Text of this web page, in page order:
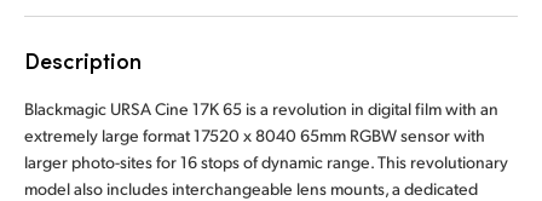
Germany
Hong Kong SAR, China
India
Italy
Description
Blackmagic URSA Cine 17K 65 is a revolution in digital film with an
extremely large format 17520 x 8040 65mm RGBW sensor with
larger photo-sites for 16 stops of dynamic range. This revolutionary
model also includes interchangeable lens mounts, a dedicated